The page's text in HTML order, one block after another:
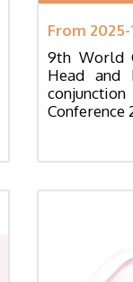
From 2025-
9th World
Head and
Conference